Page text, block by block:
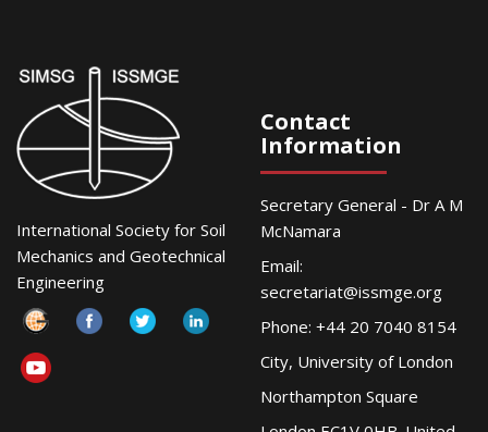
International Society for Soil
Mechanics and Geotechnical
Engineering
Contact
Information
Secretary General - Dr A M
McNamara
Email:
secretariat@issmge.org
Phone: +44 20 7040 8154
City, University of London
Northampton Square